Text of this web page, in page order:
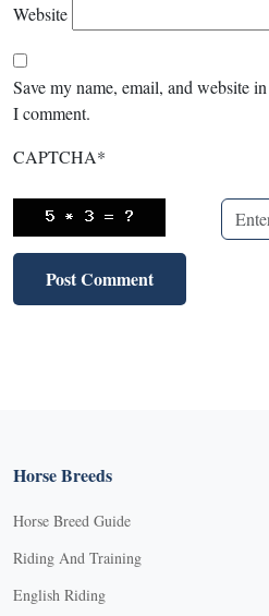
Website
Save my name, email, and website
I comment.
CAPTCHA*
Horse Breeds
Horse Breed Guide
Riding And Training
English Riding